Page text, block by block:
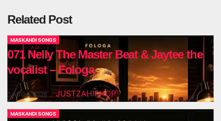
Related Post
MASKANDI SONGS
071 Nelly The Master Beat & Jaytee the
vocalist – Fologa
AUG 7, 2026 JUSTZAHIPHOP
MASKANDI SONGS